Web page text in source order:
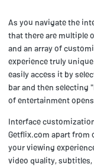
As you navigate the
that there are multiple
and an array of
experience truly
easily access it by
bar and then selecting
of entertainment
Interface
Getflix.com apart from
your viewing
video quality, subtitles,